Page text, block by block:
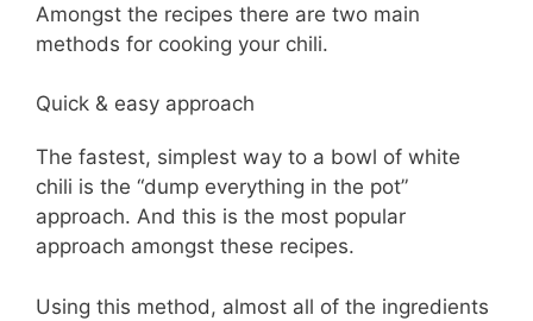
Amongst the recipes there are two main
methods for cooking your chili.
Quick & easy approach
The fastest, simplest way to a bowl of white
chili is the “dump everything in the pot”
approach. And this is the most popular
approach amongst these recipes.
Using this method, almost all of the ingredients